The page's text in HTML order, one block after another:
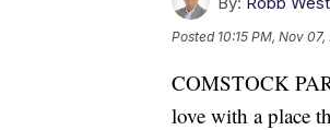
Posted 10:15 PM, Nov
COMSTOCK
love with a place